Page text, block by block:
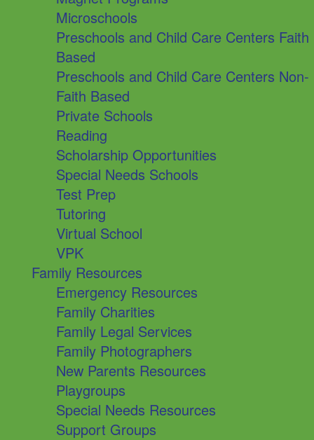
Microschools
Preschools and Child Care Centers Faith
Based
Preschools and Child Care Centers Non-
Faith Based
Private Schools
Reading
Scholarship Opportunities
Special Needs Schools
Test Prep
Tutoring
Virtual School
VPK
Family Resources
Emergency Resources
Family Charities
Family Legal Services
Family Photographers
New Parents Resources
Playgroups
Special Needs Resources
Support Groups